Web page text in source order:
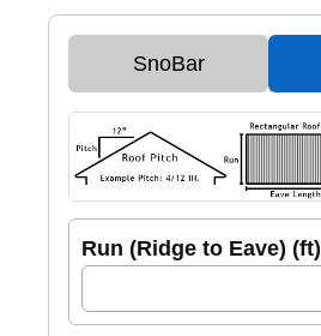
SnoBar
Run (Ridge to Eave) (ft)